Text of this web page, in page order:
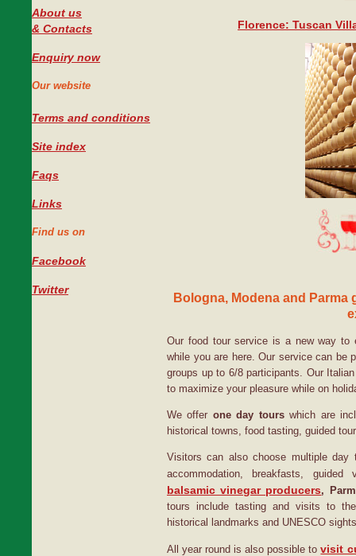
Florence: Tuscan
Bologna, Modena and
Our food tour service is a new way
while you are here. Our service can be
groups up to 6/8 participants. Our
to maximize your pleasure while on
We offer one day tourswhich are
historical towns, food tasting, guided
Visitors can also choose multiple
accommodation, breakfasts,
balsamic vinegar producers,
tours include tasting and visits to
historical landmarks and UNESCO
All year round is also possible tovisit
About us
& Contacts
Enquiry now
Our website
Terms and conditions
Site index
Faqs
Links
Find us on
Facebook
Twitter